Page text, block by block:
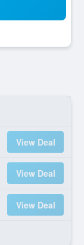
View Deal
View Deal
View Deal